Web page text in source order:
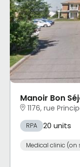
Manoir Bon
1176, rue
RPA 20 units
Medical clinic (on